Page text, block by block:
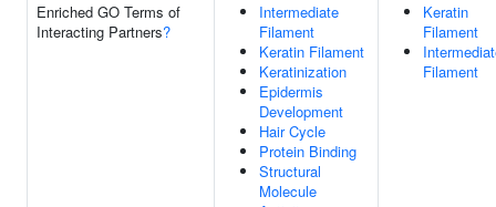
Enriched GO Terms of
Interacting Partners?
Intermediate
Filament
Keratin Filament
Keratinization
Epidermis
Development
Hair Cycle
Protein Binding
Structural
Molecule
Keratin
Filament
Filament